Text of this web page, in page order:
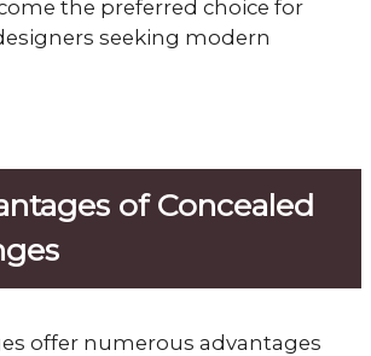
the preferred choice for
seeking modern
of Concealed
offer numerous advantages